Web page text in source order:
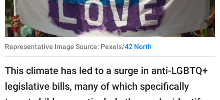
Representative Image Source: Pexels/42 North
This climate has led to a surge in anti-LGBTQ+
legislative bills, many of which specifically